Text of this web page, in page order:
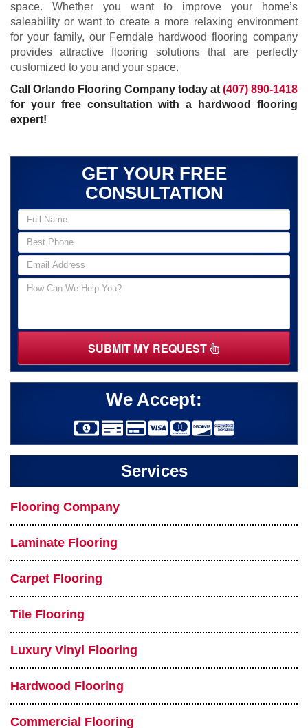
space. Whether you want to improve your home’s
saleability or want to create a more relaxing environment
for your family, our Ferndale hardwood flooring company
provides attractive flooring solutions that are perfectly
customized to you and your space.
Call Orlando Flooring Company today at (407) 890-1418
for your free consultation with a hardwood flooring
expert!
GET YOUR FREE
CONSULTATION
SUBMIT MY REQUEST
We Accept:
Services
Flooring Company
Laminate Flooring
Carpet Flooring
Tile Flooring
Luxury Vinyl Flooring
Hardwood Flooring
Commercial Flooring